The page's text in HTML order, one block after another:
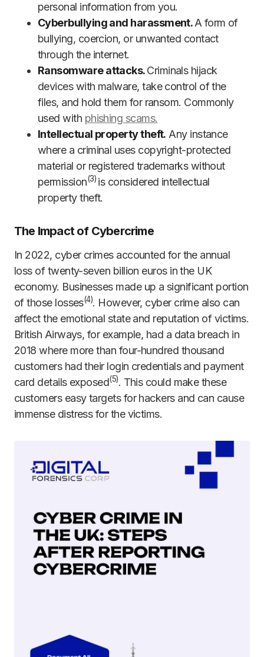
personal information from you.
Cyberbullying and harassment.A form of
bullying, coercion, or unwanted contact
through the internet.
Ransomware attacks.Criminals hijack
devices with malware, take control of the
files, and hold them for ransom. Commonly
used with phishing scams.
Intellectual property theft. Any instance
where a criminal uses copyright-protected
material or registered trademarks without
permission(3) is considered intellectual
property theft.
The Impact of Cybercrime
In 2022, cyber crimes accounted for the annual
loss of twenty-seven billion euros in the UK
economy. Businesses made up a significant portion
of those losses(4). However, cyber crime also can
affect the emotional state and reputation of victims.
British Airways, for example, had a data breach in
2018 where more than four-hundred thousand
customers had their login credentials and payment
card details exposed(5). This could make these
customers easy targets for hackers and can cause
immense distress for the victims.